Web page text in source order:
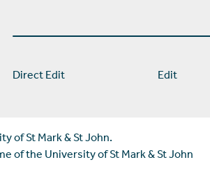
Direct Edit Edit
of St Mark & St John.
of the University of St Mark & St John